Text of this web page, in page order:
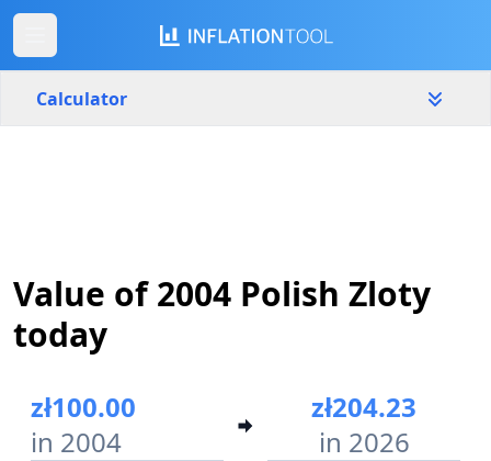
Calculator
2004
Start year End year
Value of 2004 Polish Zloty
today
zł100.00
in 2004
zł204.23
in 2026